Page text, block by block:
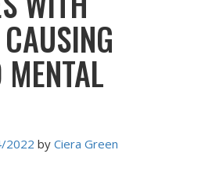
2022 by Ciera Green